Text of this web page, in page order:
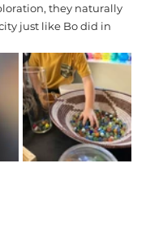
they naturally
just like Bo did in